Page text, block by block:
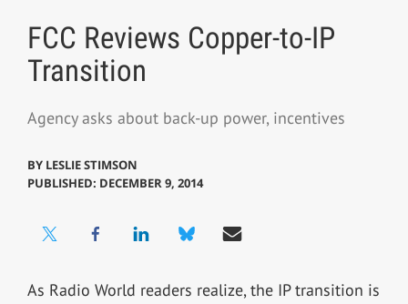
FCC Reviews Copper-to-IP
Transition
Agency asks about back-up power, incentives
BY LESLIE STIMSON
PUBLISHED: DECEMBER 9, 2014
As Radio World readers realize, the IP transition is